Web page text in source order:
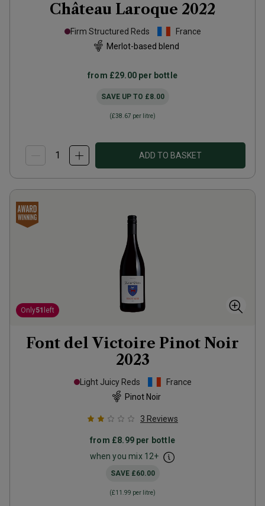
Château Laroque 2022
Firm Structured Reds
France
Merlot-based blend
from £29.00 per bottle
SAVE UP TO £8.00
(£38.67 per litre)
ADD TO BASKET
Only51 left
Font del Victoire Pinot Noir
2023
Light Juicy Reds
France
Pinot Noir
3 Reviews
from £8.99per bottle
when you mix 12+
SAVE £60.00
(£11.99 per litre)